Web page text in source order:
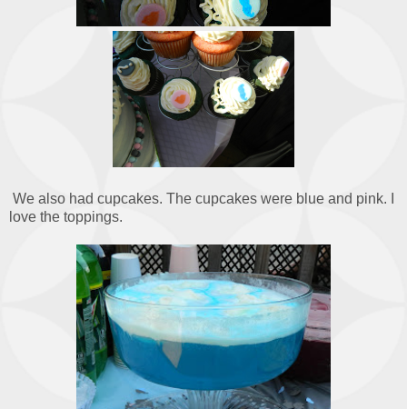
We also had cupcakes. The cupcakes were blue and pink. I
love the toppings.